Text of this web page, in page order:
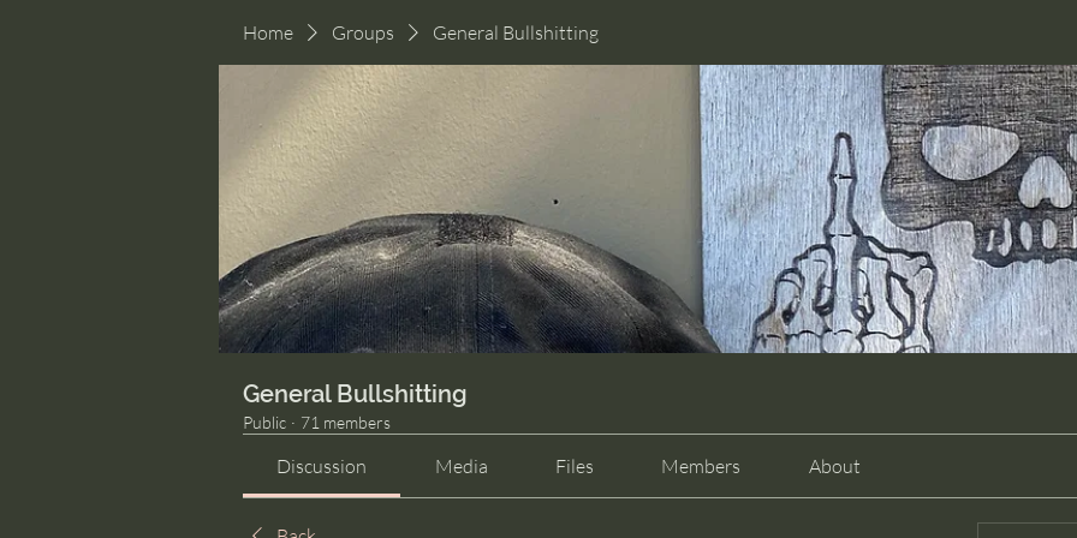
Home Groups General Bullshitting
General Bullshitting
Public · 71 members
Discussion Media Files Members About